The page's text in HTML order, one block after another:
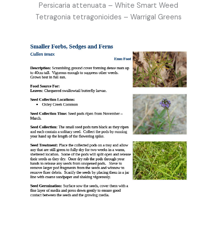
Persicaria attenuata – White Smart Weed
Tetragonia tetragonioides – Warrigal Greens